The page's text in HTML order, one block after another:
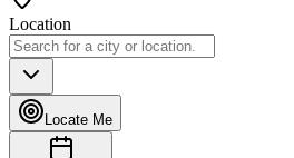
Location
Locate Me